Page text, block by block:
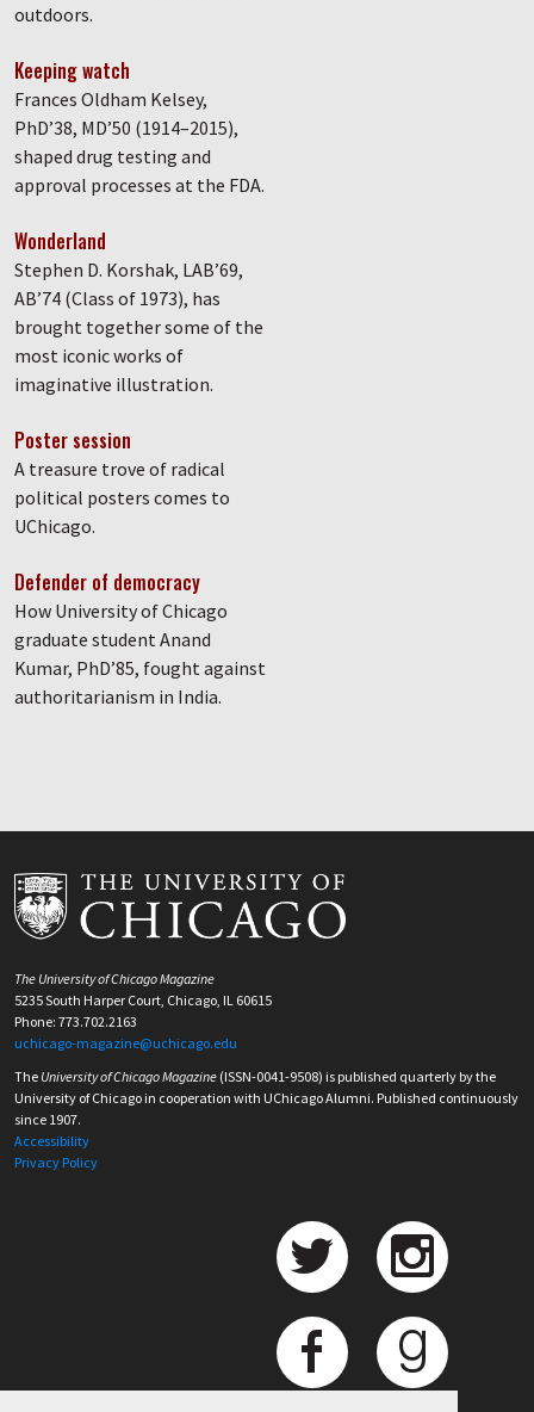
outdoors.
Keeping watch
Frances Oldham Kelsey,
PhD’38, MD’50 (1914–2015),
shaped drug testing and
approval processes at the FDA.
Wonderland
Stephen D. Korshak, LAB’69,
AB’74 (Class of 1973), has
brought together some of the
most iconic works of
imaginative illustration.
Poster session
A treasure trove of radical
political posters comes to
UChicago.
Defender of democracy
How University of Chicago
graduate student Anand
Kumar, PhD’85, fought against
authoritarianism in India.
The University of Chicago Magazine
5235 South Harper Court, Chicago, IL 60615
Phone: 773.702.2163
uchicago-magazine@uchicago.edu
The University of Chicago Magazine (ISSN-0041-9508) is published quarterly by the
University of Chicago in cooperation with UChicago Alumni. Published continuously
since 1907.
Accessibility
Privacy Policy